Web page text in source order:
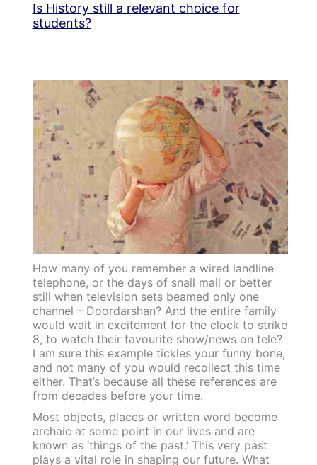
Is History still a relevant choice for
students?
How many of you remember a wired landline
telephone, or the days of snail mail or better
still when television sets beamed only one
channel – Doordarshan? And the entire family
would wait in excitement for the clock to strike
8, to watch their favourite show/news on tele?
I am sure this example tickles your funny bone,
and not many of you would recollect this time
either. That’s because all these references are
from decades before your time.
Most objects, places or written word become
archaic at some point in our lives and are
known as ‘things of the past.’ This very past
plays a vital role in shaping our future. What